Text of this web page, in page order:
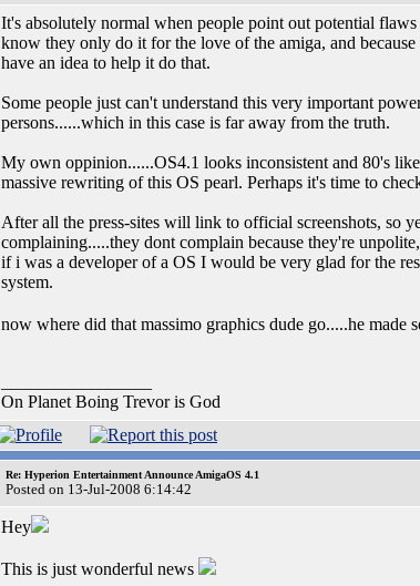
It's absolutely normal when people point out potential
know they only do it for the love of the amiga, and
have an idea to help it do that.
Some people just can't understand this very important
persons......which in this case is far away from the truth.
My own oppinion......OS4.1 looks inconsistent and 80's
massive rewriting of this OS pearl. Perhaps it's time to
After all the press-sites will link to official screenshots, so
complaining.....they dont complain because they're
if i was a developer of a OS I would be very glad for the
system.
now where did that massimo graphics dude go.....he made
On Planet Boing Trevor is God
Re: Hyperion Entertainment Announce AmigaOS 4.1
Posted on 13-Jul-2008 6:14:42
Hey
This is just wonderful news